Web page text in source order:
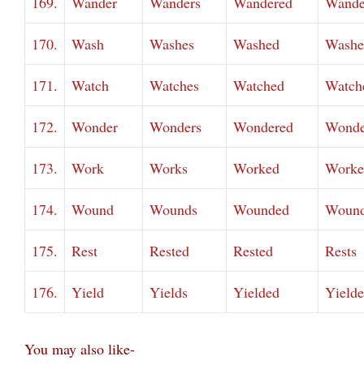
170. Wash Washes Washed
171. Watch Watches Watched
172. Wonder Wonders Wondered
173. Work Works Worked
174. Wound Wounds Wounded
175. Rest Rested Rested Rests
176. Yield Yields Yielded
You may also like-